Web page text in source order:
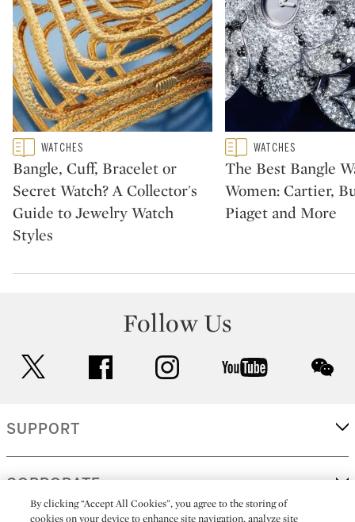
Type: featured
CATEGORY:WATCHES
Bangle, Cuff, Bracelet or
Secret Watch? A Collector's
Guide to Jewelry Watch
Styles
Type: featured
CATEGORY:WATCHES
The Best Bangle
Women: Cartier,
Piaget and More
Follow Us
facebook instagram youtube
SUPPORT
CORPORATE
By clicking “Accept All Cookies”, you agree to the storing of
cookies on your device to enhance site navigation, analyze site